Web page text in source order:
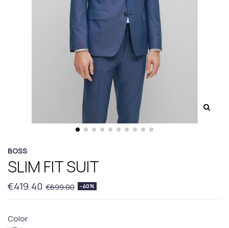
BOSS
SLIM FIT SUIT
€419.40 €699.00 -40%
Color